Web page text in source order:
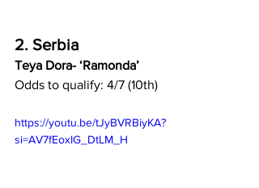
2. Serbia
Teya Dora- ‘Ramonda’
Odds to qualify: 4/7 (10th)
https://youtu.be/tJyBVRBiyKA?
si=AV7fEoxIG_DtLM_H